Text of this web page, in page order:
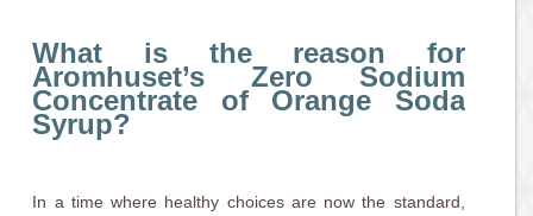
What is the reason for
Aromhuset’s Zero Sodium
Concentrate of Orange Soda
Syrup?
In a time where healthy choices are now the standard,